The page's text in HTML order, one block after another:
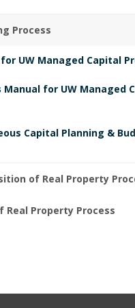
Process
UW Managed Capital
Manual for UW Managed
Capital Planning &
of Real Property
Real Property Process